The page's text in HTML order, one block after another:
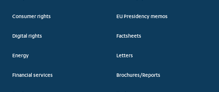
Consumer rights
Digital rights
Energy
Financial services
EU Presidency memos
Factsheets
Letters
Brochures/Reports